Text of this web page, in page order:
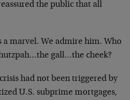
the public that all
a marvel. We admire him. Who
gall…the cheek?
had not been triggered by
U.S. subprime mortgages,